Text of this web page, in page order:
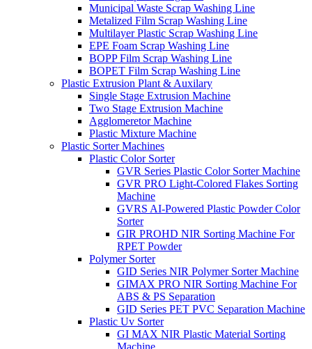
Municipal Waste Scrap Washing Line
Metalized Film Scrap Washing Line
Multilayer Plastic Scrap Washing Line
EPE Foam Scrap Washing Line
BOPP Film Scrap Washing Line
BOPET Film Scrap Washing Line
Plastic Extrusion Plant & Auxilary
Single Stage Extrusion Machine
Two Stage Extrusion Machine
Agglomeretor Machine
Plastic Mixture Machine
Plastic Sorter Machines
Plastic Color Sorter
GVR Series Plastic Color Sorter Machine
GVR PRO Light-Colored Flakes Sorting
Machine
GVRS AI-Powered Plastic Powder Color
Sorter
GIR PROHD NIR Sorting Machine For
RPET Powder
Polymer Sorter
GID Series NIR Polymer Sorter Machine
GIMAX PRO NIR Sorting Machine For
ABS & PS Separation
GID Series PET PVC Separation Machine
Plastic Uv Sorter
GI MAX NIR Plastic Material Sorting
Machine